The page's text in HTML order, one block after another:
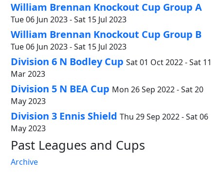
William Brennan Knockout Cup Group A
Tue 06 Jun 2023 - Sat 15 Jul 2023
William Brennan Knockout Cup Group B
Tue 06 Jun 2023 - Sat 15 Jul 2023
Division 6 N Bodley Cup Sat 01 Oct 2022 - Sat 11
Mar 2023
Division 5 N BEA Cup Mon 26 Sep 2022 - Sat 20
May 2023
Division 3 Ennis Shield Thu 29 Sep 2022 - Sat 06
May 2023
Past Leagues and Cups
Archive